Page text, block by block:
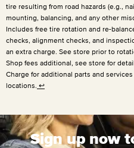
tire resulting from road hazards (e.g.,
mounting, balancing, and any other
Includes free tire rotation and re-
checks, alignment checks, and
an extra charge. See store prior to
Shop fees additional, see store for
Charge for additional parts and
locations. ↩
Sign up now